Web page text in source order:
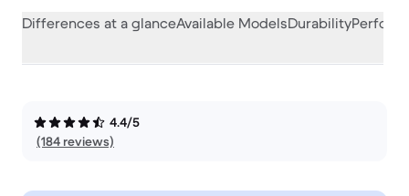
Differences at a glanceAvailable ModelsDurability
4.4/5
(184 reviews)